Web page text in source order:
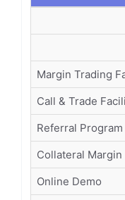
Margin Trading
Call & Trade
Referral Program
Collateral Margin
Online Demo